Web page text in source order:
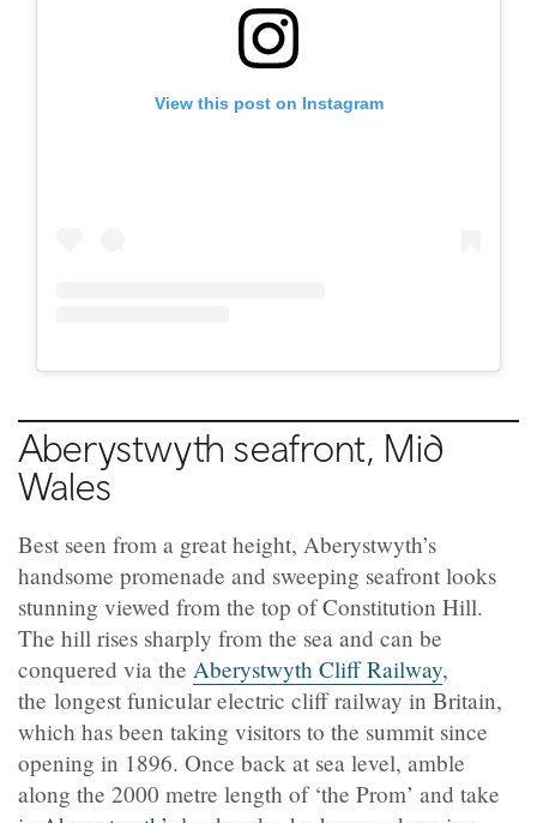
View this post on Instagram
Aberystwyth seafront, Mid
Wales
Best seen from a great height, Aberystwyth’s
handsome promenade and sweeping seafront looks
stunning viewed from the top of Constitution Hill.
The hill rises sharply from the sea and can be
conquered via the Aberystwyth Cliff Railway,
the longest funicular electric cliff railway in Britain,
which has been taking visitors to the summit since
opening in 1896. Once back at sea level, amble
along the 2000 metre length of ‘the Prom’ and take